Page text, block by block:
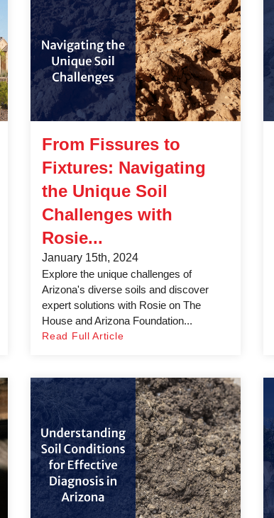
From Fissures to
Fixtures: Navigating
the Unique Soil
Challenges with
Rosie...
January 15th, 2024
Explore the unique challenges of
Arizona's diverse soils and discover
expert solutions with Rosie on The
House and Arizona Foundation...
Read Full Article